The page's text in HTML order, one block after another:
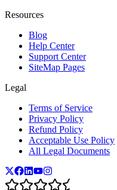
Resources
Blog
Help Center
Support Center
SiteMap Pages
Legal
Terms of Service
Privacy Policy
Refund Policy
Acceptable Use Policy
All Legal Documents